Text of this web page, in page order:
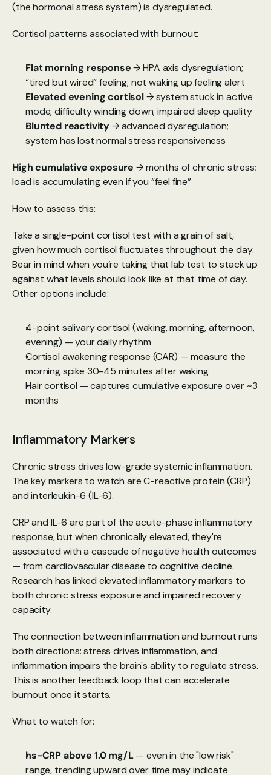
(the hormonal stress system) is dysregulated.
Cortisol patterns associated with burnout:
Flat morning response → HPA axis dysregulation;
“tired but wired” feeling; not waking up feeling alert
Elevated evening cortisol → system stuck in active
mode; difficulty winding down; impaired sleep quality
Blunted reactivity → advanced dysregulation;
system has lost normal stress responsiveness
High cumulative exposure → months of chronic stress;
load is accumulating even if you “feel fine”
How to assess this:
Take a single-point cortisol test with a grain of salt,
given how much cortisol fluctuates throughout the day.
Bear in mind when you’re taking that lab test to stack up
against what levels should look like at that time of day.
Other options include:
4-point salivary cortisol (waking, morning, afternoon,
evening) — your daily rhythm
Cortisol awakening response (CAR) — measure the
morning spike 30-45 minutes after waking
Hair cortisol — captures cumulative exposure over ~3
months
Inflammatory Markers
Chronic stress drives low-grade systemic inflammation.
The key markers to watch are C-reactive protein (CRP)
and interleukin-6 (IL-6).
CRP and IL-6 are part of the acute-phase inflammatory
response, but when chronically elevated, they're
associated with a cascade of negative health outcomes
Research has linked elevated inflammatory markers to
both chronic stress exposure and impaired recovery
capacity.
The connection between inflammation and burnout runs
both directions: stress drives inflammation, and
inflammation impairs the brain's ability to regulate stress.
This is another feedback loop that can accelerate
burnout once it starts.
What to watch for:
hs-CRP above 1.0 mg/L — even in the "low risk"
range, trending upward over time may indicate